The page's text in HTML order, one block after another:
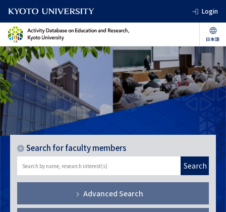
Login
Search for faculty members
Search
Advanced Search